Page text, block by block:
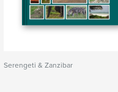
Serengeti & Zanzibar